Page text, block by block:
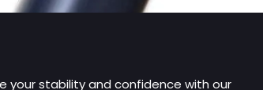
your stability and confidence with our